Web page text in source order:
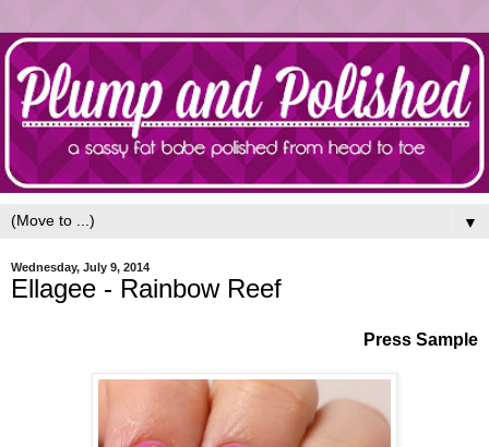
▼
Wednesday, July 9, 2014
Ellagee - Rainbow Reef
Press Sample